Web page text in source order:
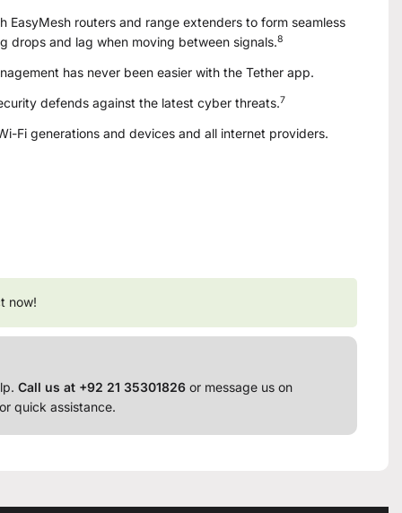
EasyMesh routers and range extenders to form seamless
drops and lag when moving between signals.8
has never been easier with the Tether app.
defends against the latest cyber threats.7
Fi generations and devices and all internet providers.
now!
Call us at +92 21 35301826 or message us on
quick assistance.